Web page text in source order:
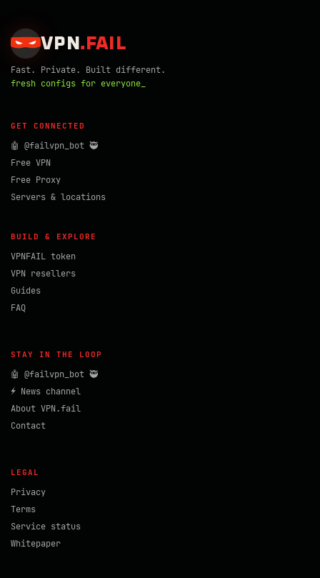
VPN . FAIL
Fast. Private. Built different.
fresh configs for everyone_
GET CONNECTED
🤖 @failvpn_bot 🥷
Free VPN
Free Proxy
Servers & locations
BUILD & EXPLORE
VPNFAIL token
VPN resellers
Guides
FAQ
STAY IN THE LOOP
🤖 @failvpn_bot 🥷
⚡ News channel
About VPN.fail
Contact
LEGAL
Privacy
Terms
Service status
Whitepaper